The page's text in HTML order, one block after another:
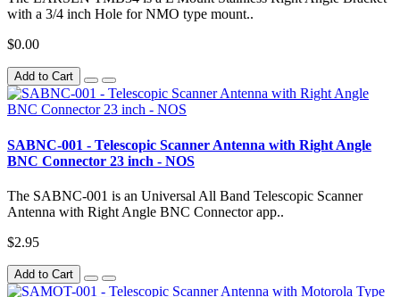
with a 3/4 inch Hole for NMO type mount..
$0.00
Add to Cart
SABNC-001 - Telescopic Scanner Antenna with Right Angle
BNC Connector 23 inch - NOS
The SABNC-001 is an Universal All Band Telescopic Scanner
Antenna with Right Angle BNC Connector app..
$2.95
Add to Cart